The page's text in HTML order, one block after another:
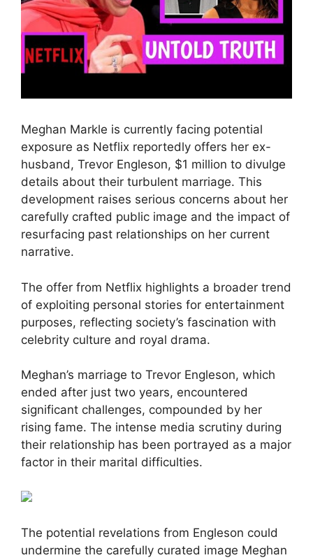
Meghan Markle is currently facing potential
exposure as Netflix reportedly offers her ex-
husband, Trevor Engleson, $1 million to divulge
details about their turbulent marriage. This
development raises serious concerns about her
carefully crafted public image and the impact of
resurfacing past relationships on her current
narrative.
The offer from Netflix highlights a broader trend
of exploiting personal stories for entertainment
purposes, reflecting society’s fascination with
celebrity culture and royal drama.
Meghan’s marriage to Trevor Engleson, which
ended after just two years, encountered
significant challenges, compounded by her
rising fame. The intense media scrutiny during
their relationship has been portrayed as a major
factor in their marital difficulties.
The potential revelations from Engleson could
undermine the carefully curated image Meghan